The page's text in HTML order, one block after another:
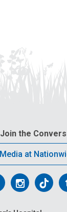
Join the
at
Follow